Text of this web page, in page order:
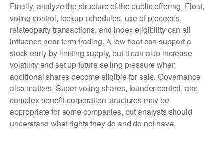
Finally, analyze the structure of the public offering. Float,
voting control, lockup schedules, use of proceeds,
relatedparty transactions, and index eligibility can all
influence near-term trading. A low float can support a
stock early by limiting supply, but it can also increase
volatility and set up future selling pressure when
additional shares become eligible for sale. Governance
also matters. Super-voting shares, founder control, and
complex benefit-corporation structures may be
appropriate for some companies, but analysts should
understand what rights they do and do not have.